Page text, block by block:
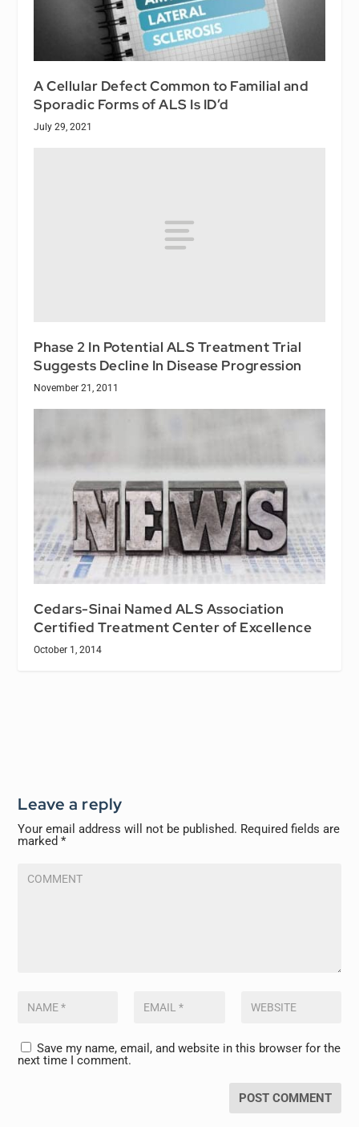
A Cellular Defect Common to Familial and
Sporadic Forms of ALS Is ID’d
July 29, 2021
Phase 2 In Potential ALS Treatment Trial
Suggests Decline In Disease Progression
November 21, 2011
Cedars-Sinai Named ALS Association
Certified Treatment Center of Excellence
October 1, 2014
Leave a reply
Your email address will not be published. Required fields are
marked*
Save my name, email, and website in this browser for the
next time I comment.